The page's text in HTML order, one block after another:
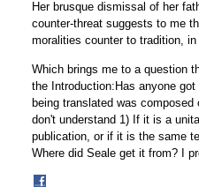
Her brusque dismissal of her
counter-threat suggests to me
moralities counter to tradition,
Which brings me to a question
the Introduction:Has anyone
being translated was composed
don't understand 1) If it is a
publication, or if it is the same
Where did Seale get it from? I